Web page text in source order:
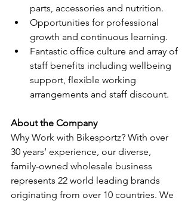
parts, accessories and nutrition.
Opportunities for professional
growth and continuous learning.
Fantastic office culture and array of
staff benefits including wellbeing
support, flexible working
arrangements and staff discount.
About the Company
Why Work with Bikesportz? With over
30 years’ experience, our diverse,
family-owned wholesale business
represents 22 world leading brands
originating from over 10 countries. We